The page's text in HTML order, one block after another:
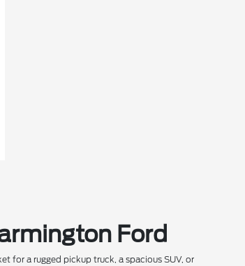
Ford
for a rugged pickup truck, a spacious SUV, or